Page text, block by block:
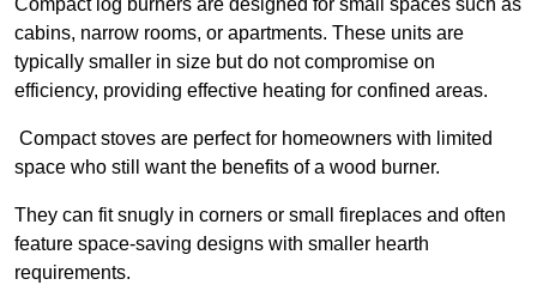
Compact log burners are designed for small spaces such as
cabins, narrow rooms, or apartments. These units are
typically smaller in size but do not compromise on
efficiency, providing effective heating for confined areas.
Compact stoves are perfect for homeowners with limited
space who still want the benefits of a wood burner.
They can fit snugly in corners or small fireplaces and often
feature space-saving designs with smaller hearth
requirements.